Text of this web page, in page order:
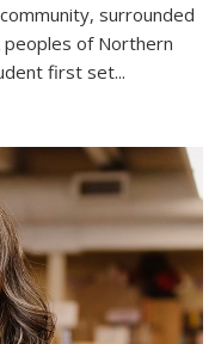
surrounded
peoples of Northern
first set...